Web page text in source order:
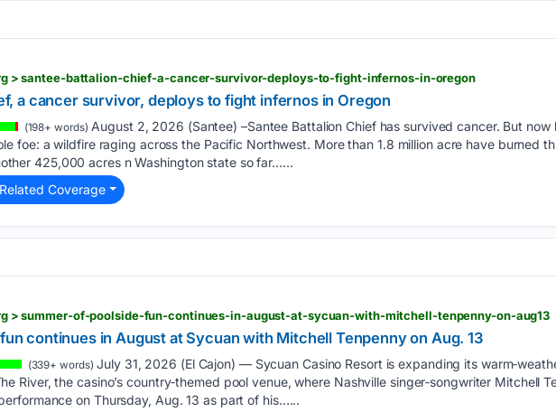
> santee-battalion-chief-a-cancer-survivor-deploys-to-fight-infernos-in-oregon
a cancer survivor, deploys to fight infernos in Oregon
(198+ words) August 2, 2026 (Santee) –Santee Battalion Chief has survived cancer. But now
foe: a wildfire raging across the Pacific Northwest. More than 1.8 million acre have burned
425,000 acres n Washington state so far…...
Related Coverage
> summer-of-poolside-fun-continues-in-august-at-sycuan-with-mitchell-tenpenny-on-aug13
continues in August at Sycuan with Mitchell Tenpenny on Aug. 13
(339+ words) July 31, 2026 (El Cajon) — Sycuan Casino Resort is expanding its
River, the casino’s country‑themed pool venue, where Nashville singer‑songwriter Mitchell
on Thursday, Aug. 13 as part of his…...